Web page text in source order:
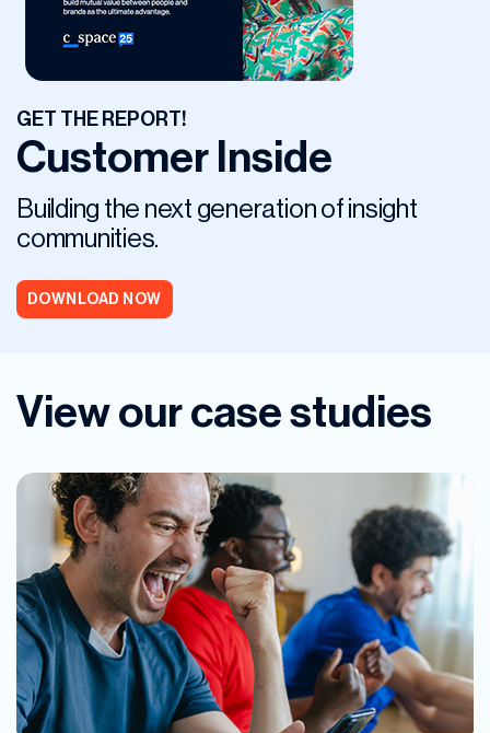
GET THE REPORT!
Customer Inside
Building the next generation of insight
communities.
DOWNLOAD NOW
View our case studies